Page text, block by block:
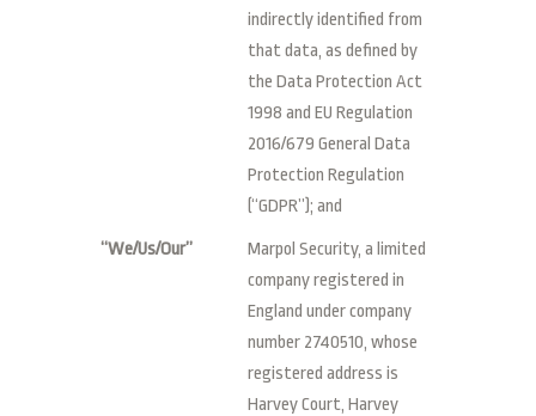
indirectly identified from
that data, as defined by
the Data Protection Act
1998 and EU Regulation
2016/679 General Data
Protection Regulation
(“GDPR”); and
“We/Us/Our”
Marpol Security, a limited
company registered in
England under company
number 2740510, whose
registered address is
Harvey Court, Harvey